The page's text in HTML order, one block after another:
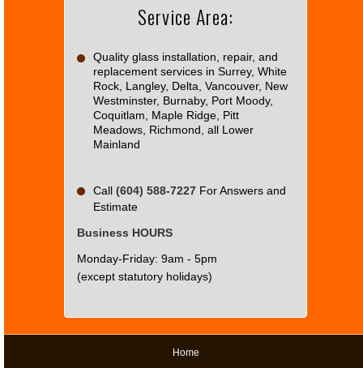
OK
Service Area:
Quality glass installation, repair, and
replacement services in Surrey, White
Rock, Langley, Delta, Vancouver, New
Westminster, Burnaby, Port Moody,
Coquitlam, Maple Ridge, Pitt
Meadows, Richmond, all Lower
Mainland
Call (604) 588-7227 For Answers and
Estimate
Business HOURS
Monday-Friday: 9am - 5pm
(except statutory holidays)
Home